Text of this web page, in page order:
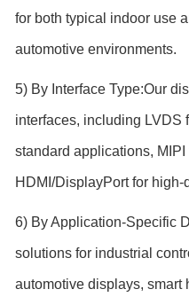
for both typical indoor use
automotive environments.
5) By Interface Type:Our
interfaces, including LVDS
standard applications,
HDMI/DisplayPort for
6) By Application-Specific
solutions for industrial
automotive displays, smart